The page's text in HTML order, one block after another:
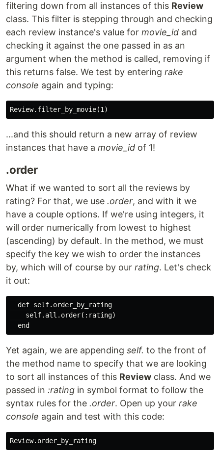
filtering down from all instances of this Review
class. This filter is stepping through and checking
each review instance's value for movie_id and
checking it against the one passed in as an
argument when the method is called, removing if
this returns false. We test by entering rake
console again and typing:
...and this should return a new array of review
instances that have a movie_id of 1!
.order
What if we wanted to sort all the reviews by
rating? For that, we use .order, and with it we
have a couple options. If we're using integers, it
will order numerically from lowest to highest
(ascending) by default. In the method, we must
specify the key we wish to order the instances
by, which will of course by our rating. Let's check
it out:
  def self.order_by_rating
    self.all.order(:rating)
Yet again, we are appending self. to the front of
the method name to specify that we are looking
to sort all instances of this Review class. And we
passed in :rating in symbol format to follow the
syntax rules for the .order. Open up your rake
console again and test with this code: